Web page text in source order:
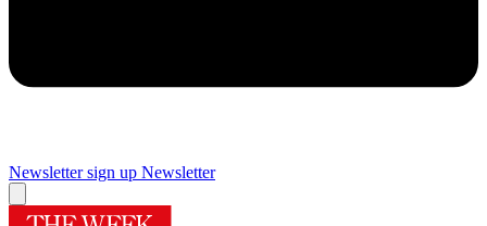
Newsletter sign up Newsletter